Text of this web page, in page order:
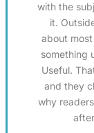
with the
it.
about
something
Useful.
and they
why